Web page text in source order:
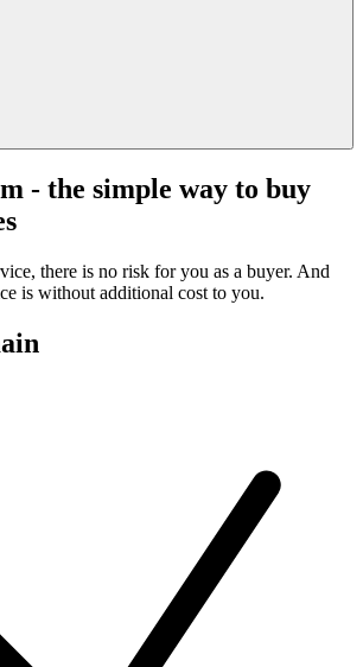
- the simple way to buy
there is no risk for you as a buyer. And
is without additional cost to you.